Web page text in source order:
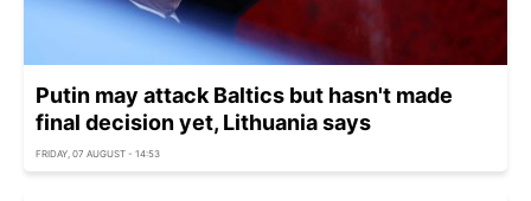
Putin may attack Baltics but hasn't made
final decision yet, Lithuania says
FRIDAY, 07 AUGUST - 14:53